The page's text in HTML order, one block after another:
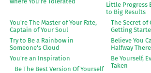
Little Progress
to Big Results
The Secret of
Getting
You're The Master of Your Fate,
Captain of Your Soul
Believe You
Halfway There
Try to Be a Rainbow in
Someone's Cloud
Be Yourself,
Taken
You're an Inspiration
Be The Best Version Of Yourself